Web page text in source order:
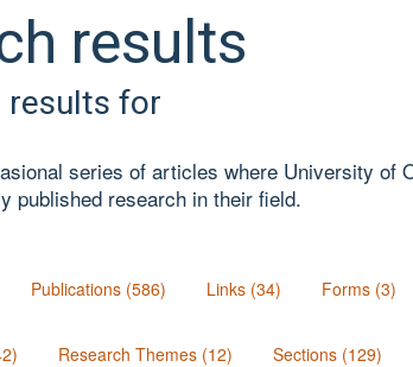
results
results for
series of articles where University of
published research in their field.
Publications (586) Links (34) Forms (3)
Research Themes (12) Sections (129)